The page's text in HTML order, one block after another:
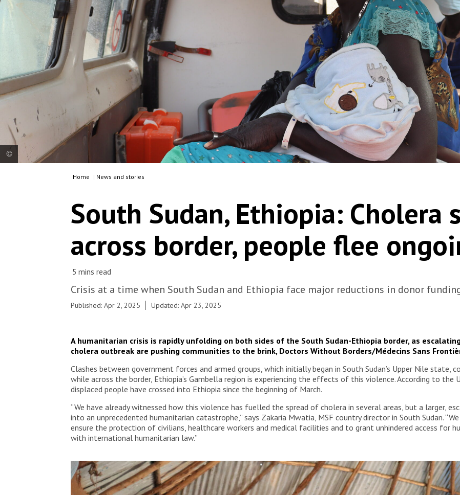
Mothers, whose children are in critical condition
medical care in Mattar, in the Gambella region.
Ethiopia, 2025. © Metasebia Teshome/MSF In
Ethiopia's Gambella region, MSF in collaboration
with the Ministry of Health has treated over 560
cholera patients since the start of the response in
early March, in its Cholera Treatment Centre and
across the river of the South Sudanese borderline
with a capacity of 100 beds.
Home | News and stories
South Sudan, Ethiopia: Cholera
across border, people flee
Crisis at a time when South Sudan and Ethiopia face major reductions in donor
Published: Apr 2, 2025 Updated: Apr 23, 2025
A humanitarian crisis is rapidly unfolding on both sides of the South Sudan-Ethiopia border, as
cholera outbreak are pushing communities to the brink, Doctors Without Borders/Médecins Sans
Clashes between government forces and armed groups, which initially began in South Sudan’s Upper Nile
while across the border, Ethiopia’s Gambella region is experiencing the effects of this violence. According to
displaced people have crossed into Ethiopia since the beginning of March.
“We have already witnessed how this violence has fuelled the spread of cholera in several areas, but a larger,
into an unprecedented humanitarian catastrophe,” says Zakaria Mwatia, MSF country director in South Sudan.
ensure the protection of civilians, healthcare workers and medical facilities and to grant unhindered access for
with international humanitarian law.”